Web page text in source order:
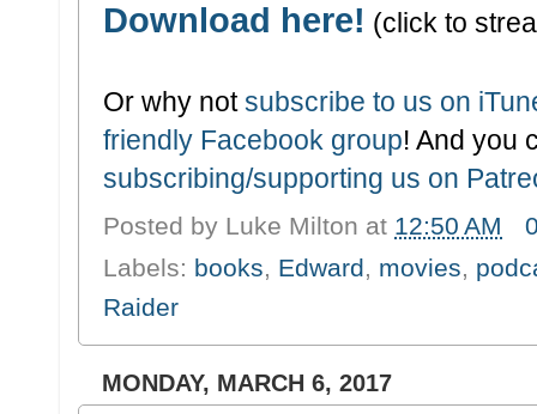
Download here! (click to
Or why notsubscribe to us on
friendly Facebook group! And you
subscribing/supporting us on
Posted by Luke Milton at 12:50 AM
Labels: books, Edward, movies,
Raider
MONDAY, MARCH 6, 2017